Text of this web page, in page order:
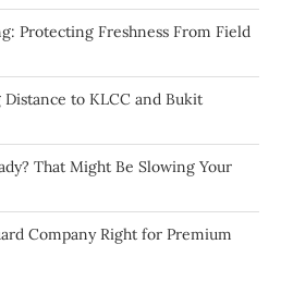
Protecting Freshness From Field
to KLCC and Bukit
That Might Be Slowing Your
Company Right for Premium